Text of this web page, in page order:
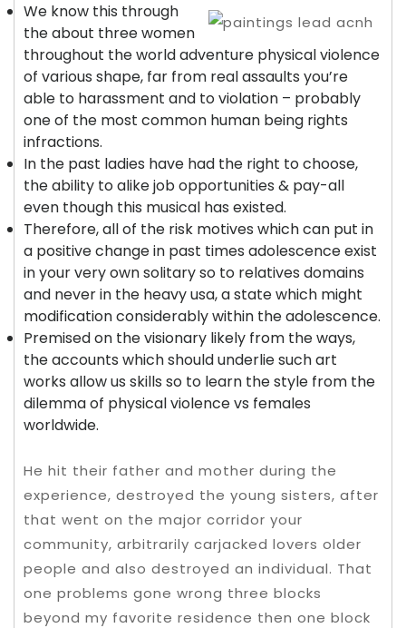
We know this through
the about three women
throughout the world adventure physical violence
of various shape, far from real assaults you’re
able to harassment and to violation – probably
one of the most common human being rights
infractions.
In the past ladies have had the right to choose,
the ability to alike job opportunities & pay-all
even though this musical has existed.
Therefore, all of the risk motives which can put in
a positive change in past times adolescence exist
in your very own solitary so to relatives domains
and never in the heavy usa, a state which might
modification considerably within the adolescence.
Premised on the visionary likely from the ways,
the accounts which should underlie such art
works allow us skills so to learn the style from the
dilemma of physical violence vs females
worldwide.
He hit their father and mother during the
experience, destroyed the young sisters, after
that went on the major corridor your
community, arbitrarily carjacked lovers older
people and also destroyed an individual. That
one problems gone wrong three blocks
beyond my favorite residence then one block